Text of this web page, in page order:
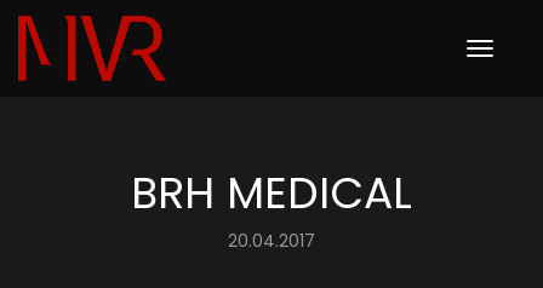
Toggle
navigation
BRH MEDICAL
20.04.2017